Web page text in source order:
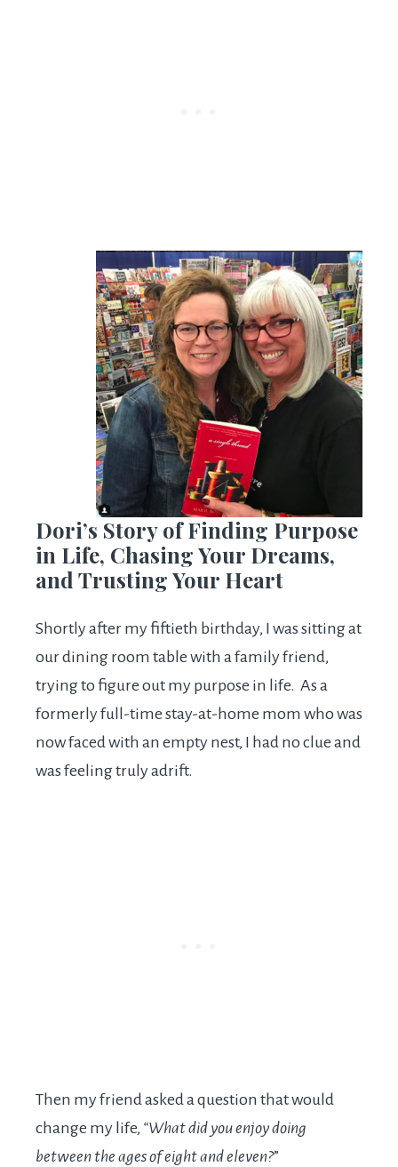
Dori’s Story of Finding Purpose
in Life, Chasing Your Dreams,
and Trusting Your Heart
Shortly after my fiftieth birthday, I was sitting at
our dining room table with a family friend,
trying to figure out my purpose in life. As a
formerly full-time stay-at-home mom who was
now faced with an empty nest, I had no clue and
was feeling truly adrift.
Then my friend asked a question that would
change my life, “What did you enjoy doing
between the ages of eight and eleven?”